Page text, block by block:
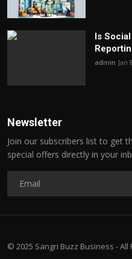
Is
admin Jan
Newsletter
Join our subscribers list to get
special offers directly in your
© 2025 Sangri Buzz Business - All